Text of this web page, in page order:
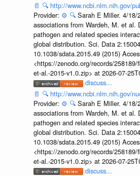
📄 🔍 http://www.ncbi.nlm.nih.gov/
Provider: ⚙️ 🔍 Sarah E Miller. 4/18/
associations from Wardeh, M. et al.
pathogen and related species
global distribution. Sci. Data
10.1038/sdata.2015.49 (2015)
<https://zenodo.org/records/
et-al.-2015-v1.0.zip> at 2026-07-
discuss...
📄 🔍 http://www.ncbi.nlm.nih.gov/
Provider: ⚙️ 🔍 Sarah E Miller. 4/18/
associations from Wardeh, M. et al.
pathogen and related species
global distribution. Sci. Data
10.1038/sdata.2015.49 (2015)
<https://zenodo.org/records/
et-al.-2015-v1.0.zip> at 2026-07-
discuss...